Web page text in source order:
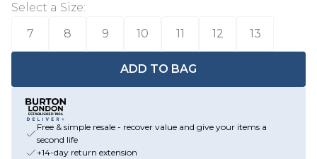
Select a Size:
7
8 9 10 11 12 13
ADD TO BAG
Free & simple resale - recover value and give your items a
second life
+14-day return extension